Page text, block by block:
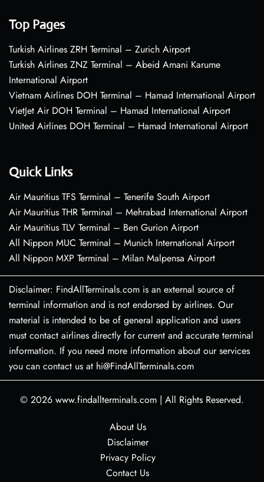
Top Pages
Turkish Airlines ZRH Terminal – Zurich Airport
Turkish Airlines ZNZ Terminal – Abeid Amani Karume
International Airport
Vietnam Airlines DOH Terminal – Hamad International Airport
VietJet Air DOH Terminal – Hamad International Airport
United Airlines DOH Terminal – Hamad International Airport
Quick Links
Air Mauritius TFS Terminal – Tenerife South Airport
Air Mauritius THR Terminal – Mehrabad International Airport
Air Mauritius TLV Terminal – Ben Gurion Airport
All Nippon MUC Terminal – Munich International Airport
All Nippon MXP Terminal – Milan Malpensa Airport
Disclaimer: FindAllTerminals.com is an external source of
terminal information and is not endorsed by airlines. Our
material is intended to be of general application and users
must contact airlines directly for current and accurate terminal
information. If you need more information about our services
you can contact us at hi@FindAllTerminals.com
© 2026 www.findallterminals.com | All Rights Reserved.
About Us
Disclaimer
Privacy Policy
Contact Us